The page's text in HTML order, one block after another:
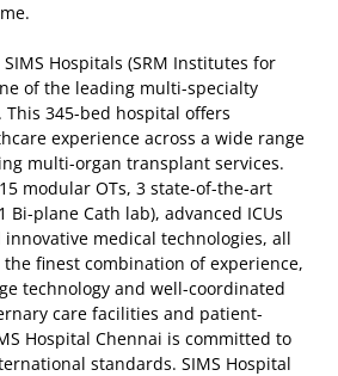
Hospitals (SRM Institutes for
of the leading multi-specialty
345-bed hospital offers
experience across a wide range
multi-organ transplant services.
modular OTs, 3 state-of-the-art
Bi-plane Cath lab), advanced ICUs
medical technologies, all
finest combination of experience,
technology and well-coordinated
care facilities and patient-
Hospital Chennai is committed to
standards. SIMS Hospital